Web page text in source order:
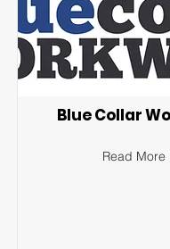
Blue Collar
Read More